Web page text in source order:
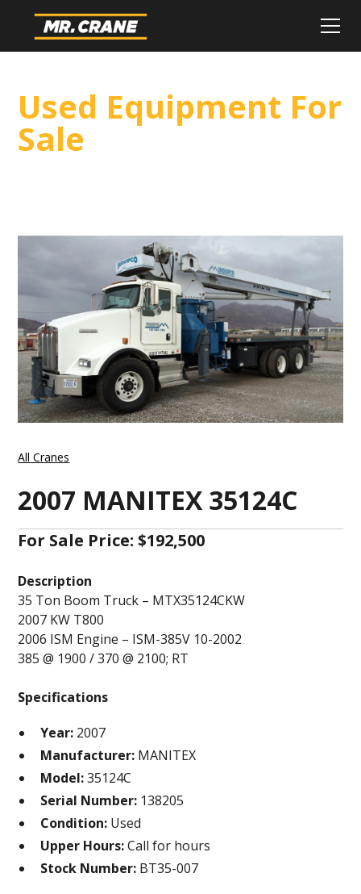
Used Equipment For
Sale
All Cranes
2007 MANITEX 35124C
For Sale Price: $192,500
Description
35 Ton Boom Truck – MTX35124CKW
2007 KW T800
2006 ISM Engine – ISM-385V 10-2002
385 @ 1900 / 370 @ 2100; RT
Specifications
Year: 2007
Manufacturer: MANITEX
Model:35124C
Serial Number: 138205
Condition: Used
Upper Hours:Call for hours
Stock Number: BT35-007